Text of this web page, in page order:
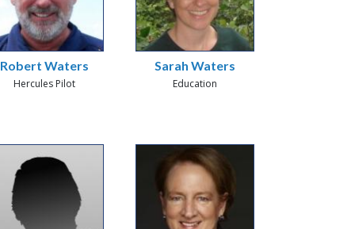
Robert Waters
Hercules Pilot
Sarah Waters
Education